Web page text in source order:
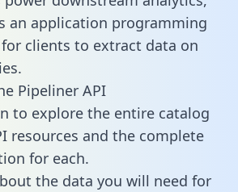
an application programming
for clients to extract data on
Pipeliner API
to explore the entire catalog
resources and the complete
for each.
the data you will need for